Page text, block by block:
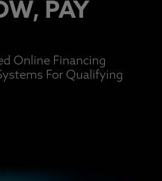
PAY
Online Financing
For Qualifying